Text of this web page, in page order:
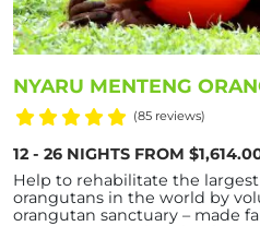
NYARU MENTENG
(85 reviews)
12 - 26 NIGHTS FROM
Help to rehabilitate the
orangutans in the world by
orangutan sanctuary – made